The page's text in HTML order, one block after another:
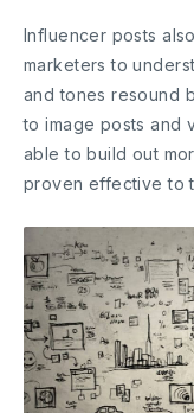
Influencer posts
marketers to
and tones resound
to image posts and
able to build out
proven effective to